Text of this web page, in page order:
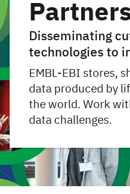
Disseminating
technologies to
EMBL-EBI stores,
data produced by
the world. Work
data challenges.